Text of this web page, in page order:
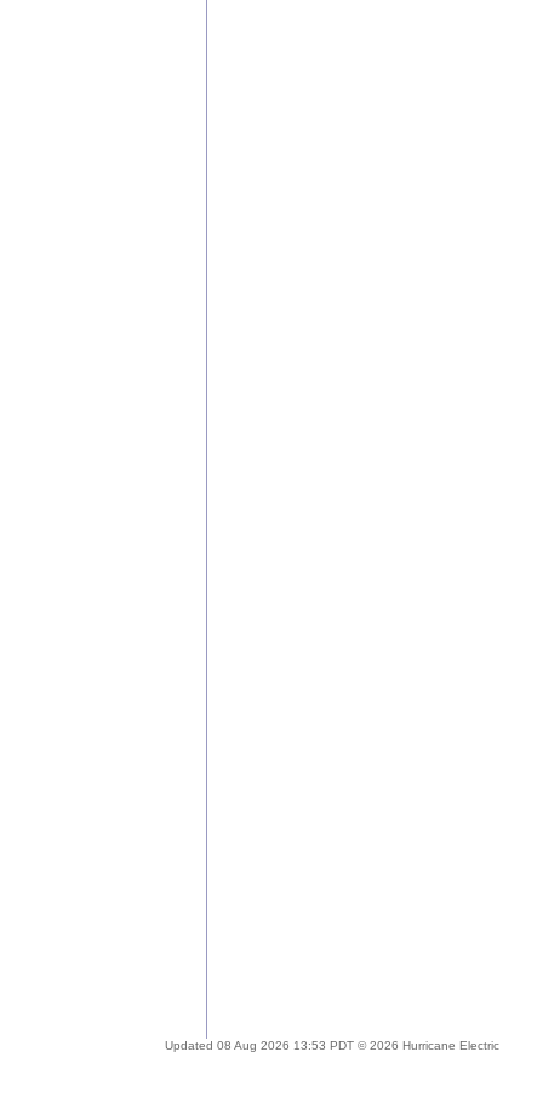
Updated 08 Aug 2026 13:53 PDT © 2026 Hurricane Electric